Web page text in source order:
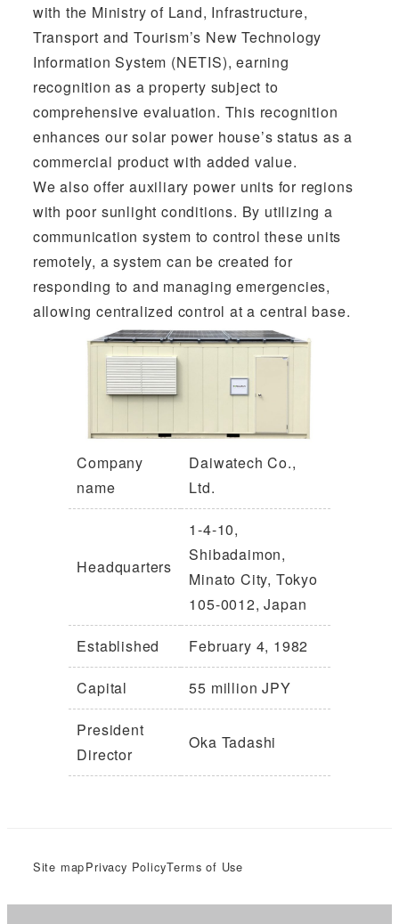
with the Ministry of Land, Infrastructure,
Transport and Tourism’s New Technology
Information System (NETIS), earning
recognition as a property subject to
comprehensive evaluation. This recognition
enhances our solar power house’s status as a
commercial product with added value.
We also offer auxiliary power units for regions
with poor sunlight conditions. By utilizing a
communication system to control these units
remotely, a system can be created for
responding to and managing emergencies,
allowing centralized control at a central base.
Company
name
Daiwatech Co.,
Ltd.
Headquarters
1-4-10,
Shibadaimon,
Minato City, Tokyo
105-0012, Japan
Established February 4, 1982
Capital 55 million JPY
President
Director
Oka Tadashi
Site mapPrivacy PolicyTerms of Use